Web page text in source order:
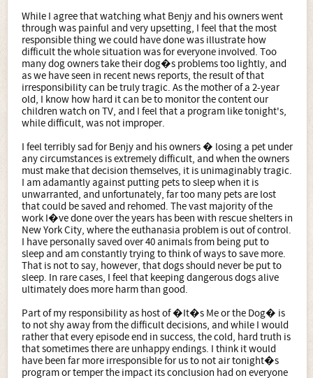
While I agree that watching what Benjy and his owners went
through was painful and very upsetting, I feel that the most
responsible thing we could have done was illustrate how
difficult the whole situation was for everyone involved. Too
many dog owners take their dog�s problems too lightly, and
as we have seen in recent news reports, the result of that
irresponsibility can be truly tragic. As the mother of a 2-year
old, I know how hard it can be to monitor the content our
children watch on TV, and I feel that a program like tonight's,
while difficult, was not improper.
I feel terribly sad for Benjy and his owners � losing a pet under
any circumstances is extremely difficult, and when the owners
must make that decision themselves, it is unimaginably tragic.
I am adamantly against putting pets to sleep when it is
unwarranted, and unfortunately, far too many pets are lost
that could be saved and rehomed. The vast majority of the
work I�ve done over the years has been with rescue shelters in
New York City, where the euthanasia problem is out of control.
I have personally saved over 40 animals from being put to
sleep and am constantly trying to think of ways to save more.
That is not to say, however, that dogs should never be put to
sleep. In rare cases, I feel that keeping dangerous dogs alive
ultimately does more harm than good.
Part of my responsibility as host of �It�s Me or the Dog� is
to not shy away from the difficult decisions, and while I would
rather that every episode end in success, the cold, hard truth is
that sometimes there are unhappy endings. I think it would
have been far more irresponsible for us to not air tonight�s
program or temper the impact its conclusion had on everyone